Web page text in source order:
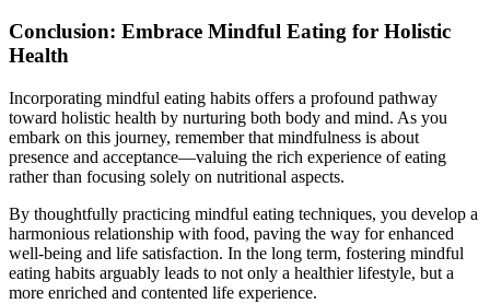
Conclusion: Embrace Mindful Eating for Holistic
Health
Incorporating mindful eating habits offers a profound pathway
toward holistic health by nurturing both body and mind. As you
embark on this journey, remember that mindfulness is about
presence and acceptance—valuing the rich experience of eating
rather than focusing solely on nutritional aspects.
By thoughtfully practicing mindful eating techniques, you develop a
harmonious relationship with food, paving the way for enhanced
well-being and life satisfaction. In the long term, fostering mindful
eating habits arguably leads to not only a healthier lifestyle, but a
more enriched and contented life experience.